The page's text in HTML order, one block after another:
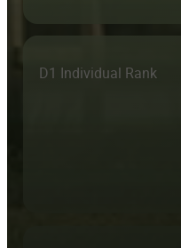
D1 Individual Rank